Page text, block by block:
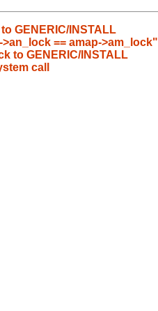
GENERIC/INSTALL
== amap->am_lock"
to GENERIC/INSTALL
call